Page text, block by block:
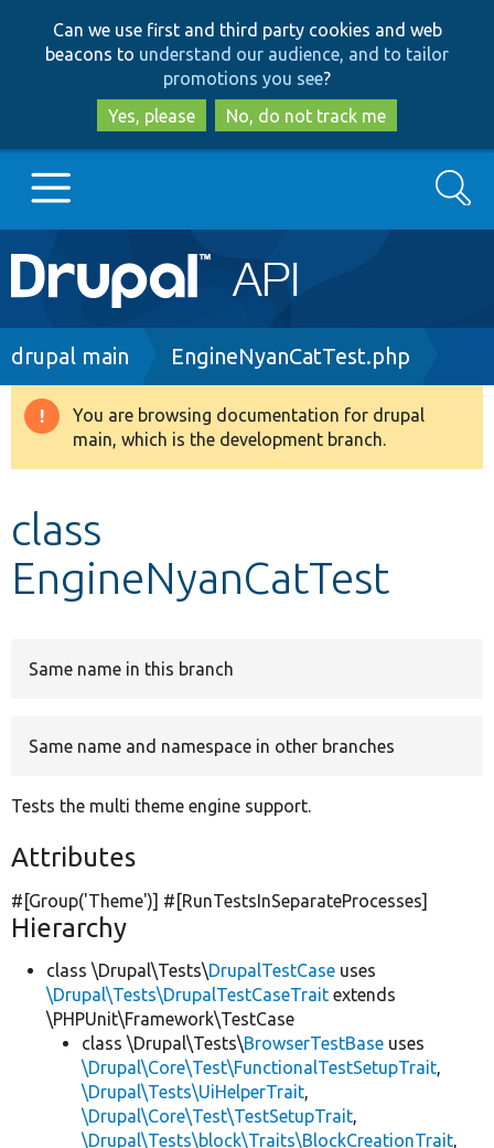
to
main
content
to
search
Can we use first and third party cookies and web
beacons to understand our audience, and to tailor
promotions you see?
Yes, please
No, do not track me
Main
navigation
Go to Drupal.org
Drupal 8+
Develop for Drupal
Search
Breadcrumb
drupal main EngineNyanCatTest.php
Warning
message
You are browsing documentation for drupal
main, which is the development branch.
class
EngineNyanCatTest
Same name in this branch
Same name and namespace in other branches
Tests the multi theme engine support.
Attributes
#[Group('Theme')] #[RunTestsInSeparateProcesses]
Hierarchy
class \Drupal\Tests\DrupalTestCase uses
\Drupal\Tests\DrupalTestCaseTrait extends
\PHPUnit\Framework\TestCase
class \Drupal\Tests\BrowserTestBase uses
\Drupal\Core\Test\FunctionalTestSetupTrait,
\Drupal\Tests\UiHelperTrait,
\Drupal\Core\Test\TestSetupTrait,
\Drupal\Tests\block\Traits\BlockCreationTrait,